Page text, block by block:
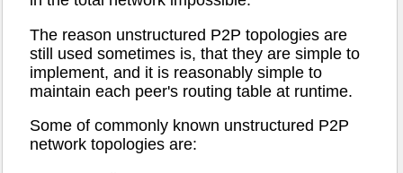
The reason unstructured P2P topologies are
still used sometimes is, that they are simple to
implement, and it is reasonably simple to
maintain each peer's routing table at runtime.
Some of commonly known unstructured P2P
network topologies are: